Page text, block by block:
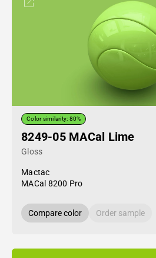
Color similarity: 80%
8249-05 MACal Lime
Gloss
Mactac
MACal 8200 Pro
Compare color Order sample